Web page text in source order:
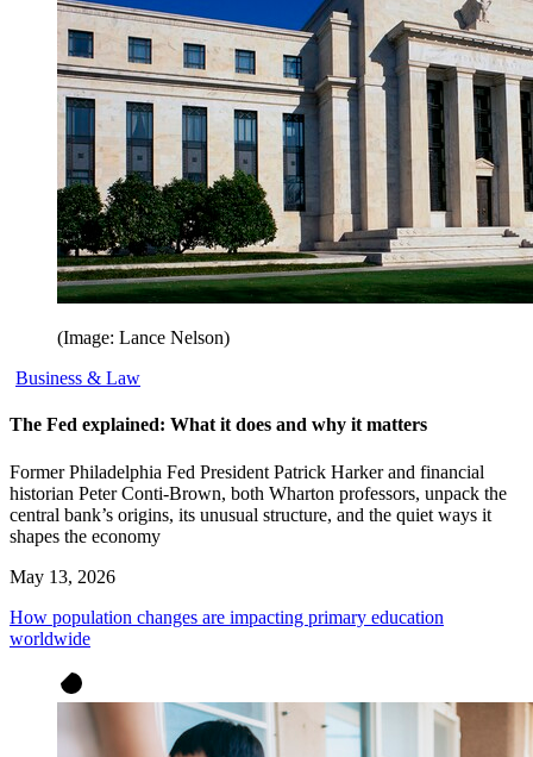
(Image: Lance Nelson)
Business & Law
The Fed explained: What it does and why it matters
Former Philadelphia Fed President Patrick Harker and financial
historian Peter Conti-Brown, both Wharton professors, unpack the
central bank’s origins, its unusual structure, and the quiet ways it
shapes the economy
May 13, 2026
How population changes are impacting primary education
worldwide